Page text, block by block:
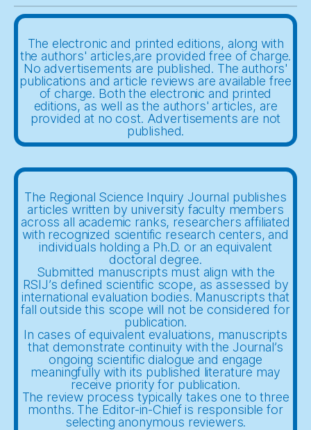
The electronic and printed editions, along with
the authors' articles,are provided free of charge.
No advertisements are published. The authors'
publications and article reviews are available free
of charge. Both the electronic and printed
editions, as well as the authors' articles, are
provided at no cost. Advertisements are not
published.
The Regional Science Inquiry Journal publishes
articles written by university faculty members
across all academic ranks, researchers affiliated
with recognized scientific research centers, and
individuals holding a Ph.D. or an equivalent
doctoral degree.
Submitted manuscripts must align with the
RSIJ’s defined scientific scope, as assessed by
international evaluation bodies. Manuscripts that
fall outside this scope will not be considered for
publication.
In cases of equivalent evaluations, manuscripts
that demonstrate continuity with the Journal’s
ongoing scientific dialogue and engage
meaningfully with its published literature may
receive priority for publication.
The review process typically takes one to three
months. The Editor-in-Chief is responsible for
selecting anonymous reviewers.